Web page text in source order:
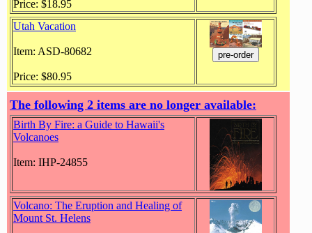
Price: $18.95
Utah Vacation
Item: ASD-80682
Price: $80.95
The following 2 items are no longer available:
Birth By Fire: a Guide to Hawaii's
Volcanoes
Item: IHP-24855
Volcano: The Eruption and Healing of
Mount St. Helens